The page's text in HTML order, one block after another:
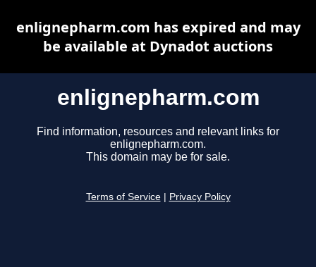
enlignepharm.com
Find information, resources and relevant links for
enlignepharm.com.
This domain may be for sale.
Terms of Service Privacy Policy
enlignepharm.com has expired and may
be available at Dynadot auctions